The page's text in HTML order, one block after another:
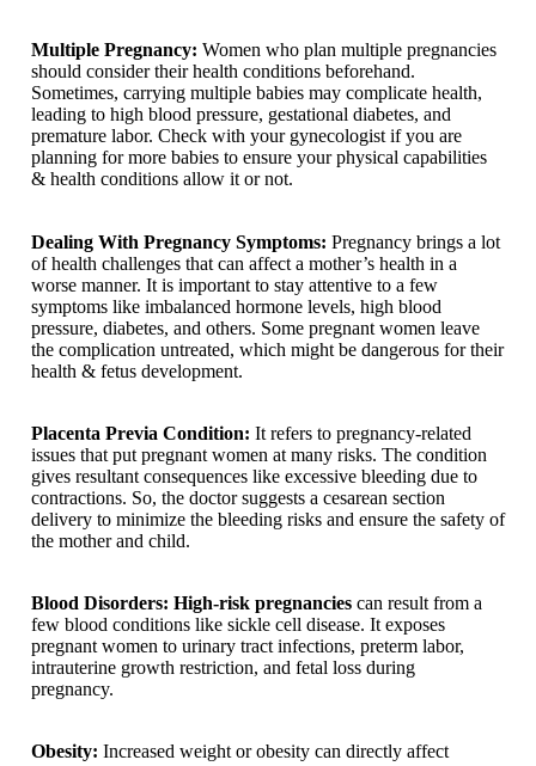
Multiple Pregnancy: Women who plan multiple pregnancies
should consider their health conditions beforehand.
Sometimes, carrying multiple babies may complicate health,
leading to high blood pressure, gestational diabetes, and
premature labor. Check with your gynecologist if you are
planning for more babies to ensure your physical capabilities
& health conditions allow it or not.
Dealing With Pregnancy Symptoms: Pregnancy brings a lot
of health challenges that can affect a mother’s health in a
worse manner. It is important to stay attentive to a few
symptoms like imbalanced hormone levels, high blood
pressure, diabetes, and others. Some pregnant women leave
the complication untreated, which might be dangerous for their
health & fetus development.
Placenta Previa Condition: It refers to pregnancy-related
issues that put pregnant women at many risks. The condition
gives resultant consequences like excessive bleeding due to
contractions. So, the doctor suggests a cesarean section
delivery to minimize the bleeding risks and ensure the safety of
the mother and child.
Blood Disorders: High-risk pregnancies can result from a
few blood conditions like sickle cell disease. It exposes
pregnant women to urinary tract infections, preterm labor,
intrauterine growth restriction, and fetal loss during
pregnancy.
Obesity: Increased weight or obesity can directly affect